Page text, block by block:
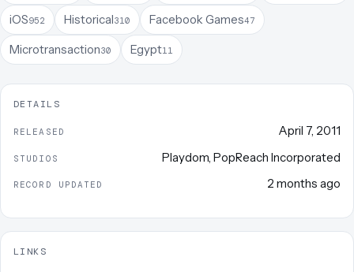
iOS952 Historical310 Facebook Games47
Microtransaction30 Egypt11
DETAILS
RELEASED April 7, 2011
STUDIOS Playdom PopReach Incorporated
RECORD UPDATED 2 months ago
LINKS